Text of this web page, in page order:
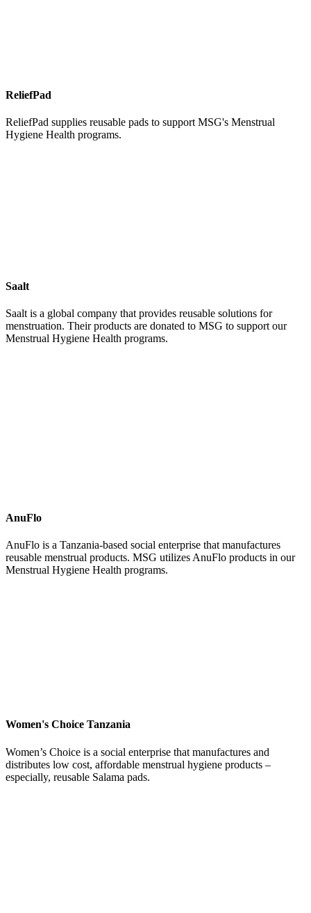
ReliefPad
ReliefPad supplies reusable pads to support MSG's Menstrual
Hygiene Health programs.
Saalt
Saalt is a global company that provides reusable solutions for
menstruation. Their products are donated to MSG to support our
Menstrual Hygiene Health programs.
AnuFlo
AnuFlo is a Tanzania-based social enterprise that manufactures
reusable menstrual products. MSG utilizes AnuFlo products in our
Menstrual Hygiene Health programs.
Women's Choice Tanzania
Women’s Choice is a social enterprise that manufactures and
distributes low cost, affordable menstrual hygiene products –
especially, reusable Salama pads.